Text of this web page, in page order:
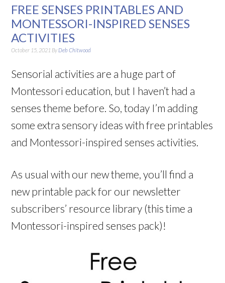
FREE SENSES PRINTABLES AND
MONTESSORI-INSPIRED SENSES
ACTIVITIES
October 15, 2021 By Deb Chitwood
Sensorial activities are a huge part of
Montessori education, but I haven’t had a
senses theme before. So, today I’m adding
some extra sensory ideas with free printables
and Montessori-inspired senses activities.
As usual with our new theme, you’ll find a
new printable pack for our newsletter
subscribers’ resource library (this time a
Montessori-inspired senses pack)!